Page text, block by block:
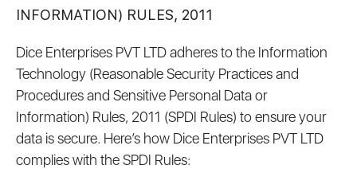
INFORMATION) RULES, 2011
Dice Enterprises PVT LTD adheres to the Information
Technology (Reasonable Security Practices and
Procedures and Sensitive Personal Data or
Information) Rules, 2011 (SPDI Rules) to ensure your
data is secure. Here’s how Dice Enterprises PVT LTD
complies with the SPDI Rules: